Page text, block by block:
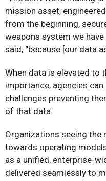
mission asset,
from the beginning,
weapons system we
said, “because [our data
When data is elevated to
importance, agencies
challenges preventing
of that data.
Organizations seeing
towards operating
as a unified, enterprise-
delivered seamlessly to